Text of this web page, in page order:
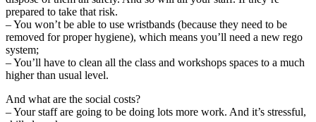
prepared to take that risk.
– You won’t be able to use wristbands (because they need to be
removed for proper hygiene), which means you’ll need a new rego
system;
– You’ll have to clean all the class and workshops spaces to a much
higher than usual level.
And what are the social costs?
– Your staff are going to be doing lots more work. And it’s stressful,